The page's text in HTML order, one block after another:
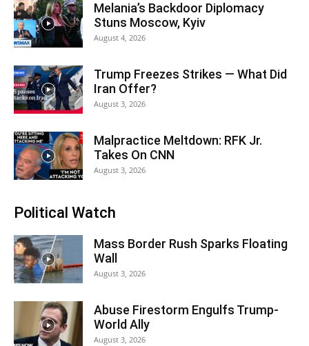
Melania’s Backdoor Diplomacy
Stuns Moscow, Kyiv
August 4, 2026
Trump Freezes Strikes — What Did
Iran Offer?
August 3, 2026
Malpractice Meltdown: RFK Jr.
Takes On CNN
August 3, 2026
Political Watch
Mass Border Rush Sparks Floating
Wall
August 3, 2026
Abuse Firestorm Engulfs Trump-
World Ally
August 3, 2026